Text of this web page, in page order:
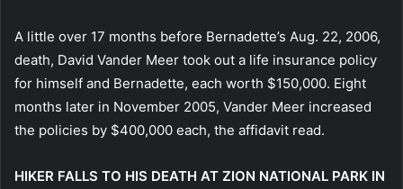
A little over 17 months before Bernadette’s Aug. 22, 2006,
death, David Vander Meer took out a life insurance policy
for himself and Bernadette, each worth $150,000. Eight
months later in November 2005, Vander Meer increased
the policies by $400,000 each, the affidavit read.
HIKER FALLS TO HIS DEATH AT ZION NATIONAL PARK IN